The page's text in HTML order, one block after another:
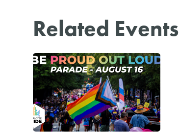
Related Events